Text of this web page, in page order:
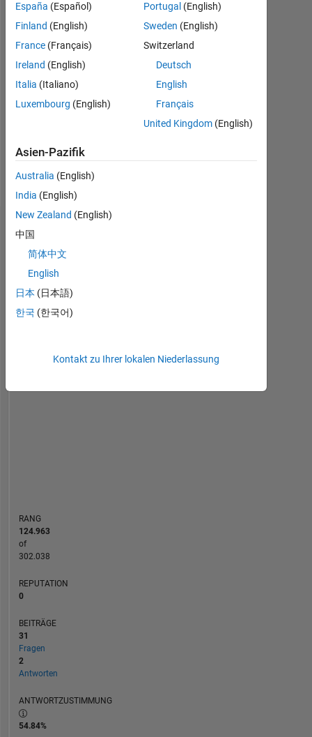
Follow
Working
as
ESR
Project
of
MSCA
H2020
anzeigen
Dashboard
MATLAB Answers
BEITRÄGE
-2-1
2
6
RANG
124.963
of
302.038
REPUTATION
0
BEITRÄGE
31
Fragen
2
Antworten
ANTWORTZUSTIMMUNG
54.84%
España (Español)
Finland (English)
France (Français)
Ireland (English)
Italia (Italiano)
Luxembourg (English)
Portugal (English)
Sweden (English)
Switzerland
Deutsch
English
Français
United Kingdom (English)
Asien-Pazifik
Australia (English)
India (English)
New Zealand (English)
中国
简体中文
English
日本 (日本語)
한국 (한국어)
Kontakt zu Ihrer lokalen Niederlassung